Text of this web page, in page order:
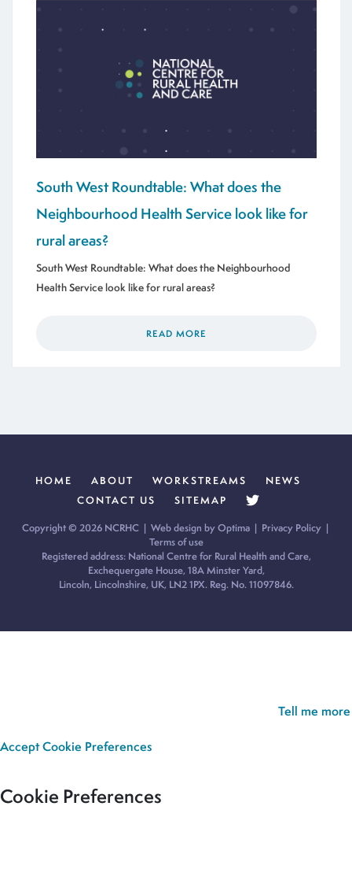
South West Roundtable: What does the
Neighbourhood Health Service look like for
rural areas?
South West Roundtable: What does the Neighbourhood
Health Service look like for rural areas?
READ MORE
HOME ABOUT WORKSTREAMS
NEWS
CONTACT US
SITEMAP
Copyright © 2026 NCRHC | Web design by Optima| Privacy Policy|
Terms of use
Registered address: National Centre for Rural Health and Care,
Exchequergate House, 18A Minster Yard,
Lincoln, Lincolnshire, UK, LN2 1PX. Reg. No. 11097846.
Tell me more
AcceptCookie Preferences
Cookie Preferences